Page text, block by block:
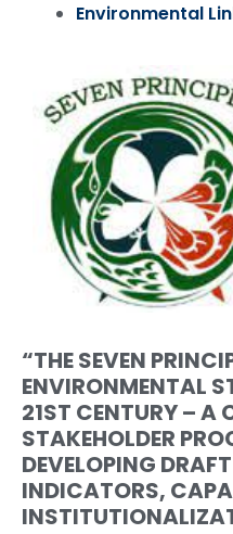
Environmental
“THE SEVEN
ENVIRONMENTAL
21ST CENTURY – A
STAKEHOLDER
DEVELOPING
INDICATORS,